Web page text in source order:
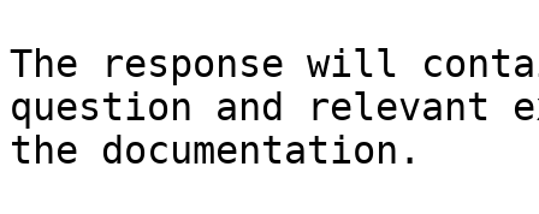
The response will
question and relevant
the documentation.